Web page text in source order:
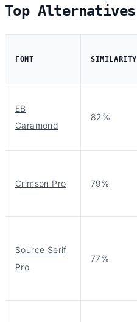
Top Alternatives
FONT SIMILARITY
EB
Garamond
82%
Crimson Pro 79%
Source Serif
Pro
77%